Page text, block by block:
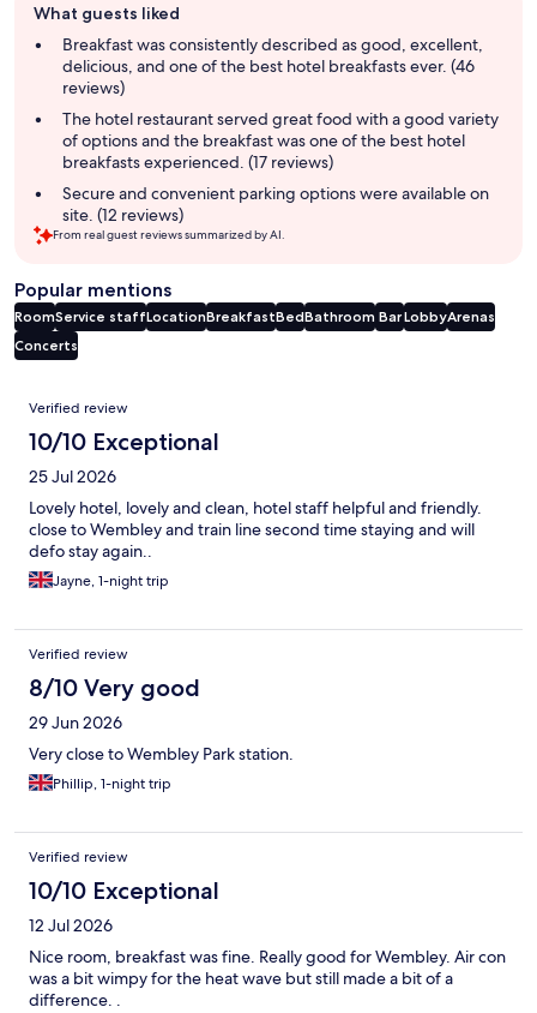
review
summary
What guests liked
Breakfast was consistently described as good, excellent,
delicious, and one of the best hotel breakfasts ever. (46
reviews)
The hotel restaurant served great food with a good variety
of options and the breakfast was one of the best hotel
breakfasts experienced. (17 reviews)
Secure and convenient parking options were available on
site. (12 reviews)
From real guest reviews summarized by AI.
Popular mentions
RoomService staffLocationBreakfastBedBathroom BarLobbyArenas
Concerts
Reviews
Verified review
10/10 Exceptional
25 Jul 2026
Lovely hotel, lovely and clean, hotel staff helpful and friendly.
close to Wembley and train line second time staying and will
defo stay again..
Jayne, 1-night trip
Verified review
8/10 Very good
29 Jun 2026
Very close to Wembley Park station.
Phillip, 1-night trip
Verified review
10/10 Exceptional
12 Jul 2026
Nice room, breakfast was fine. Really good for Wembley. Air con
was a bit wimpy for the heat wave but still made a bit of a
difference. .